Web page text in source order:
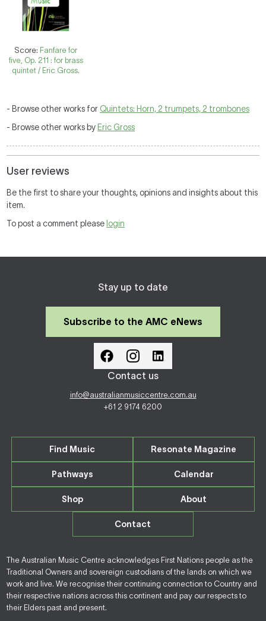
Score: Fanfare for
five, Op. 211 : for brass
quintet / Eric Gross.
- Browse other works for Quintets: Horn, 2 trumpets, 2 trombones
- Browse other works by Eric Gross
User reviews
Be the first to share your thoughts, opinions and insights about this
item.
To post a comment please login
Stay up to date
Subscribe to the AMC eNews
Contact us
info@australianmusiccentre.com.au
+61 2 9174 6200
Find Music Resonate Magazine
Pathways Calendar
Shop About
Contact
The Australian Music Centre acknowledges First Nations people as the
Traditional Owners and sovereign custodians of the lands on which we
work and live. We recognise their continuing connection to Country and
their respective nations across this continent and pay our respects to
their Elders past and present.